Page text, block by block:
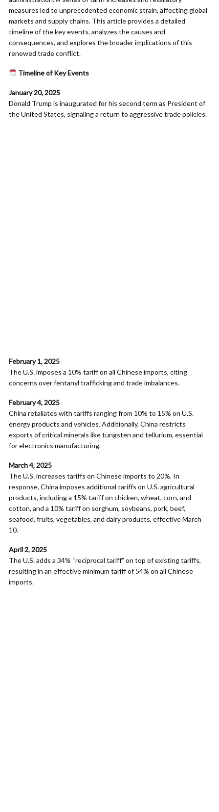
measures led to unprecedented economic strain, affecting global
markets and supply chains. This article provides a detailed
timeline of the key events, analyzes the causes and
consequences, and explores the broader implications of this
renewed trade conflict.​
Timeline of Key Events
January 20, 2025
Donald Trump is inaugurated for his second term as President of
the United States, signaling a return to aggressive trade policies.​
February 1, 2025
The U.S. imposes a 10% tariff on all Chinese imports, citing
concerns over fentanyl trafficking and trade imbalances.
February 4, 2025
China retaliates with tariffs ranging from 10% to 15% on U.S.
energy products and vehicles. Additionally, China restricts
exports of critical minerals like tungsten and tellurium, essential
for electronics manufacturing.
March 4, 2025
The U.S. increases tariffs on Chinese imports to 20%. In
response, China imposes additional tariffs on U.S. agricultural
products, including a 15% tariff on chicken, wheat, corn, and
cotton, and a 10% tariff on sorghum, soybeans, pork, beef,
seafood, fruits, vegetables, and dairy products, effective March
10.
April 2, 2025
The U.S. adds a 34% “reciprocal tariff” on top of existing tariffs,
resulting in an effective minimum tariff of 54% on all Chinese
imports.